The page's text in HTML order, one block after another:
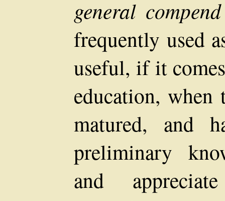
general compend
frequently used
useful, if it
education,
matured, and
preliminary
and